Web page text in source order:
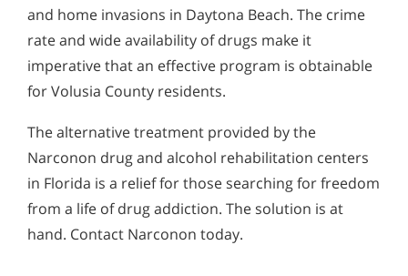
and home invasions in Daytona Beach. The crime
rate and wide availability of drugs make it
imperative that an effective program is obtainable
for Volusia County residents.
The alternative treatment provided by the
Narconon drug and alcohol rehabilitation centers
in Florida is a relief for those searching for freedom
from a life of drug addiction. The solution is at
hand. Contact Narconon today.